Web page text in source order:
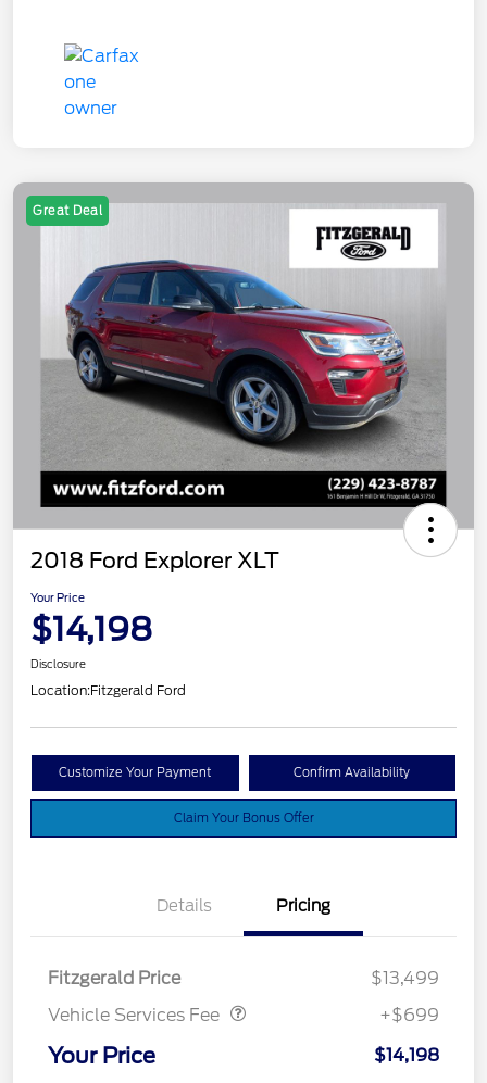
Great Deal
2018 Ford Explorer XLT
Your Price
$14,198
Disclosure
Location:Fitzgerald Ford
Customize Your Payment Confirm Availability
Claim Your Bonus Offer
Details Pricing
Fitzgerald Price
$13,499
Vehicle Services Fee
Vehicle Services Fee
+$699
Your Price $14,198